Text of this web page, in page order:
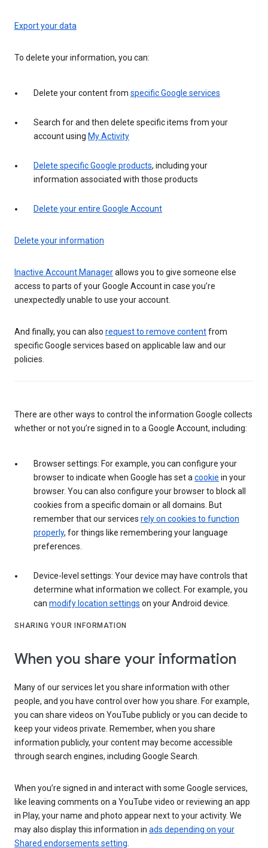
Export your data
To delete your information, you can:
Delete your content from specific Google services
Search for and then delete specific items from your
account using My Activity
Delete specific Google products, including your
information associated with those products
Delete your entire Google Account
Delete your information
Inactive Account Managerallows you to give someone else
access to parts of your Google Account in case you’re
unexpectedly unable to use your account.
And finally, you can also request to remove contentfrom
specific Google services based on applicable law and our
policies.
There are other ways to control the information Google collects
whether or not you’re signed in to a Google Account, including:
Browser settings: For example, you can configure your
browser to indicate when Google has set a cookie in your
browser. You can also configure your browser to block all
cookies from a specific domain or all domains. But
remember that our services rely on cookies to function
properly, for things like remembering your language
preferences.
Device-level settings: Your device may have controls that
determine what information we collect. For example, you
can modify location settings on your Android device.
SHARING YOUR INFORMATION
When you share your information
Many of our services let you share information with other
people, and you have control over how you share. For example,
you can share videos on YouTube publicly or you can decide to
keep your videos private. Remember, when you share
information publicly, your content may become accessible
through search engines, including Google Search.
When you’re signed in and interact with some Google services,
like leaving comments on a YouTube video or reviewing an app
in Play, your name and photo appear next to your activity. We
may also display this information in ads depending on your
Shared endorsements setting